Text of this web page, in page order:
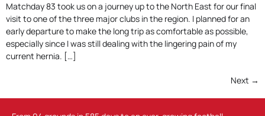
Matchday 83 took us on a journey up to the North East for our final
visit to one of the three major clubs in the region. I planned for an
early departure to make the long trip as comfortable as possible,
especially since I was still dealing with the lingering pain of my
current hernia. […]
Next →